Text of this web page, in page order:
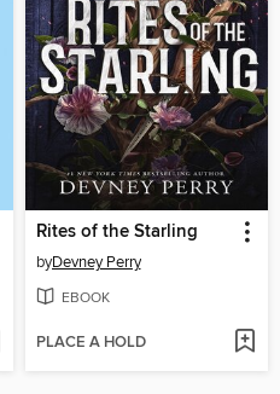
Rites of the Starling
byDevney Perry
EBOOK
PLACE A HOLD